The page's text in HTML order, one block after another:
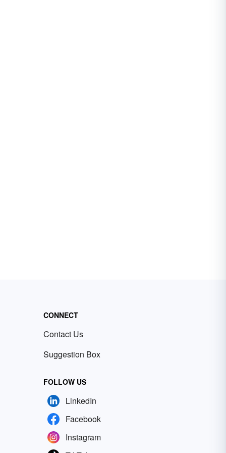
CONNECT
Contact Us
Suggestion Box
FOLLOW US
LinkedIn
Facebook
Instagram